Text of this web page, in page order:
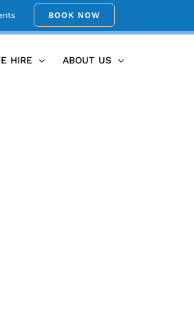
BOOK NOW
HIRE ABOUT US
Beach-Yoga-Kitti-Gould-19